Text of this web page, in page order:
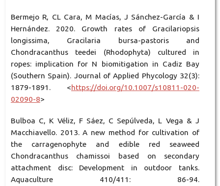
Bermejo R, CL Cara, M Macías, J Sánchez-García & I
Hernández. 2020. Growth rates of Gracilariopsis
longissima, Gracilaria bursa-pastoris and
Chondracanthus teedei (Rhodophyta) cultured in
ropes: implication for N biomitigation in Cadiz Bay
(Southern Spain). Journal of Applied Phycology 32(3):
1879-1891. <https://doi.org/10.1007/s10811-020-
02090-8>
Bulboa C, K Véliz, F Sáez, C Sepúlveda, L Vega & J
Macchiavello. 2013. A new method for cultivation of
the carragenophyte and edible red seaweed
Chondracanthus chamissoi based on secondary
attachment disc: Development in outdoor tanks.
Aquaculture 410/411: 86-94.